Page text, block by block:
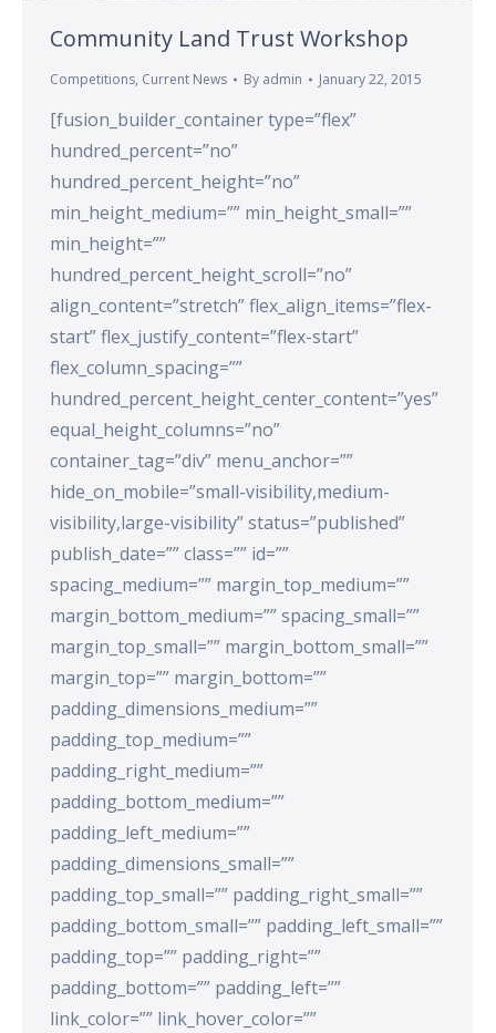
Community Land Trust Workshop
Competitions, Current News By admin January 22, 2015
[fusion_builder_container type=”flex”
hundred_percent=”no”
hundred_percent_height=”no”
min_height_medium=”” min_height_small=””
min_height=””
hundred_percent_height_scroll=”no”
align_content=”stretch” flex_align_items=”flex-
start” flex_justify_content=”flex-start”
flex_column_spacing=””
hundred_percent_height_center_content=”yes”
equal_height_columns=”no”
container_tag=”div” menu_anchor=””
hide_on_mobile=”small-visibility,medium-
visibility,large-visibility” status=”published”
publish_date=”” class=”” id=””
spacing_medium=”” margin_top_medium=””
margin_bottom_medium=”” spacing_small=””
margin_top_small=”” margin_bottom_small=””
margin_top=”” margin_bottom=””
padding_dimensions_medium=””
padding_top_medium=””
padding_right_medium=””
padding_bottom_medium=””
padding_left_medium=””
padding_dimensions_small=””
padding_top_small=”” padding_right_small=””
padding_bottom_small=”” padding_left_small=””
padding_top=”” padding_right=””
padding_bottom=”” padding_left=””
link_color=”” link_hover_color=””